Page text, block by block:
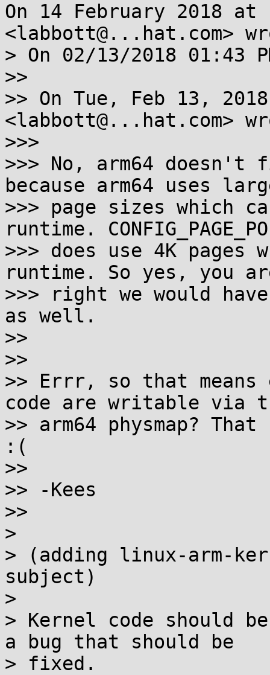
On 14 February 2018
<labbott@...hat.com>
> On 02/13/2018 01:43
>>
>> On Tue, Feb 13,
<labbott@...hat.com>
>>>
>>> No, arm64
because arm64 uses
>>> page sizes which
runtime.
>>> does use 4K
runtime. So yes, you
>>> right we would have
as well.
>>
>>
>> Errr, so that means
code are writable via
>> arm64 physmap?
:(
>>
>> -Kees
>>
>
> (adding linux-arm-
subject)
>
> Kernel code
a bug that should be
> fixed.